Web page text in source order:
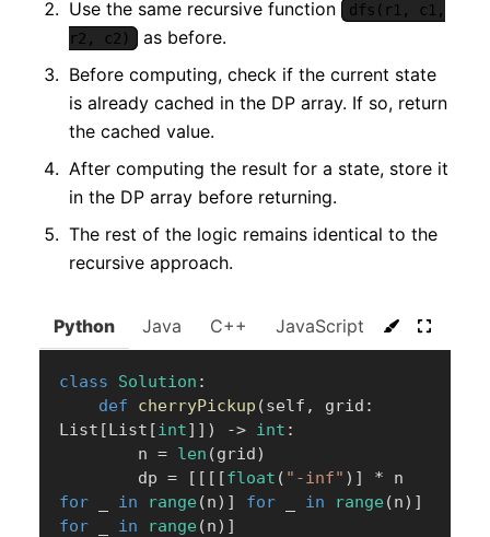
Use the same recursive function
dfs(r1, c1,
r2, c2)
as before.
Before computing, check if the current state
is already cached in the DP array. If so, return
the cached value.
After computing the result for a state, store it
in the DP array before returning.
The rest of the logic remains identical to the
recursive approach.
Python Java C++ JavaScript C#
class Solution :
def
cherryPickup (self , grid :
List [List [int] ] ) -> int :
        n
= len (grid)
        dp
= [ [ [ [float ( "-inf" ) ] *
for
in range (n) ] for in range (n) ]
for
in range (n) ]